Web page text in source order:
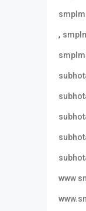
,
www